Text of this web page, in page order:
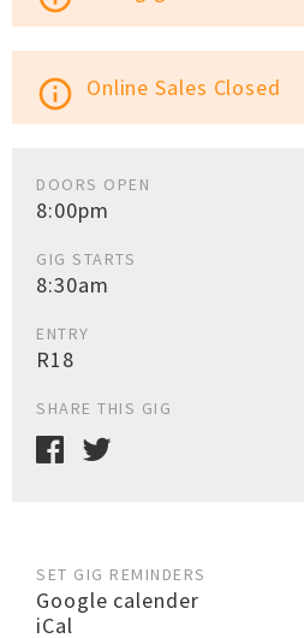
info_outline Online Sales Closed
DOORS OPEN
8:00pm
GIG STARTS
8:30am
ENTRY
R18
SHARE THIS GIG
SET GIG REMINDERS
Google calender
iCal